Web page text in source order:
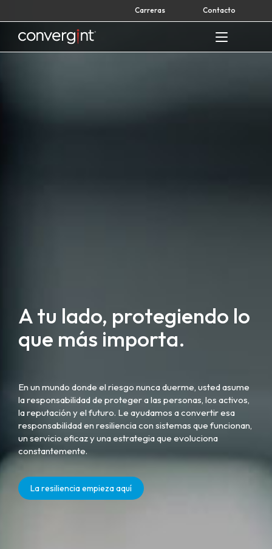
to
content
Carreras Contacto
Home
A tu lado, protegiendo lo
que más importa.
En un mundo donde el riesgo nunca duerme, usted asume
la responsabilidad de proteger a las personas, los activos,
la reputación y el futuro. Le ayudamos a convertir esa
responsabilidad en resiliencia con sistemas que funcionan,
un servicio eficaz y una estrategia que evoluciona
constantemente.
La resiliencia empieza aquí